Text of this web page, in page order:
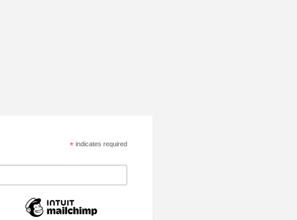
*indicates required